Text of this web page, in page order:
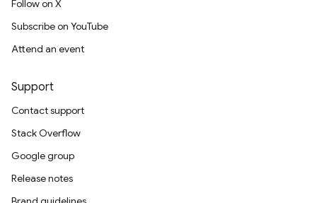
Follow on X
Subscribe on YouTube
Attend an event
Support
Contact support
Stack Overflow
Google group
Release notes